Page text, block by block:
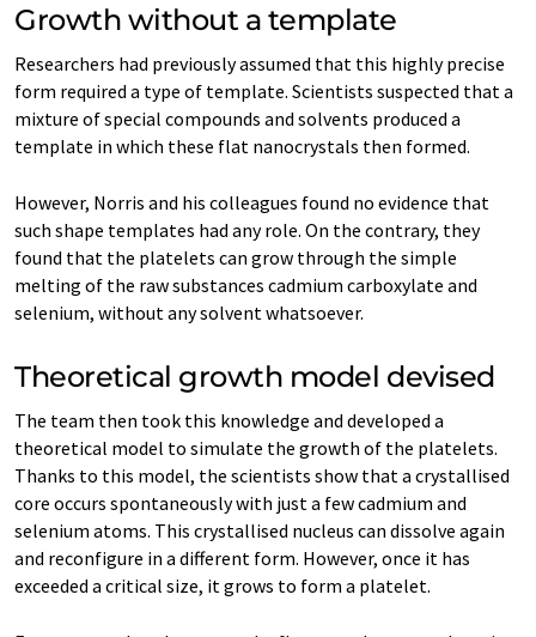
Growth without a template
Researchers had previously assumed that this highly precise
form required a type of template. Scientists suspected that a
mixture of special compounds and solvents produced a
template in which these flat nanocrystals then formed.
However, Norris and his colleagues found no evidence that
such shape templates had any role. On the contrary, they
found that the platelets can grow through the simple
melting of the raw substances cadmium carboxylate and
selenium, without any solvent whatsoever.
Theoretical growth model devised
The team then took this knowledge and developed a
theoretical model to simulate the growth of the platelets.
Thanks to this model, the scientists show that a crystallised
core occurs spontaneously with just a few cadmium and
selenium atoms. This crystallised nucleus can dissolve again
and reconfigure in a different form. However, once it has
exceeded a critical size, it grows to form a platelet.